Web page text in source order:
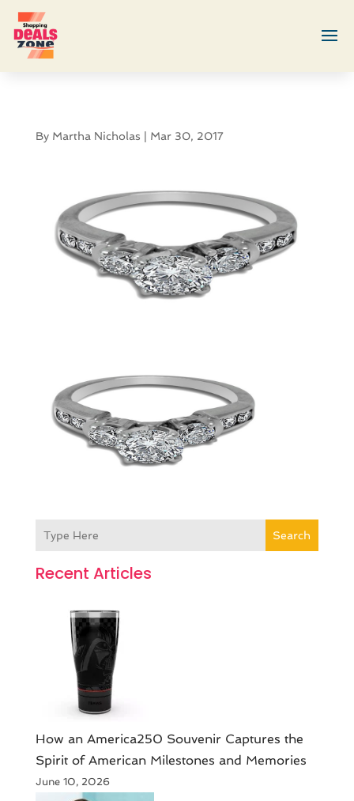
By Martha Nicholas | Mar 30, 2017
Search
Recent Articles
How an America250 Souvenir Captures the
Spirit of American Milestones and Memories
June 10, 2026